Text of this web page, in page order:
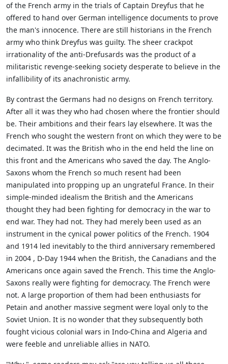
of the French army in the trials of Captain Dreyfus that he
offered to hand over German intelligence documents to prove
the man's innocence. There are still historians in the French
army who think Dreyfus was guilty. The sheer crackpot
irrationality of the anti-Drefusards was the product of a
militaristic revenge-seeking society desperate to believe in the
infallibility of its anachronistic army.
By contrast the Germans had no designs on French territory.
After all it was they who had chosen where the frontier should
be. Their ambitions and their fears lay elsewhere. It was the
French who sought the western front on which they were to be
decimated. It was the British who in the end held the line on
this front and the Americans who saved the day. The Anglo-
Saxons whom the French so much resent had been
manipulated into propping up an ungrateful France. In their
simple-minded idealism the British and the Americans
thought they had been fighting for democracy in the war to
end war. They had not. They had merely been used as an
instrument in the cynical power politics of the French. 1904
and 1914 led inevitably to the third anniversary remembered
in 2004 , D-Day 1944 when the British, the Canadians and the
Americans once again saved the French. This time the Anglo-
Saxons really were fighting for democracy. The French were
not. A large proportion of them had been enthusiasts for
Petain and another massive segment were loyal only to the
Soviet Union. It is no wonder that they subsequently both
fought vicious colonial wars in Indo-China and Algeria and
were feeble and unreliable allies in NATO.